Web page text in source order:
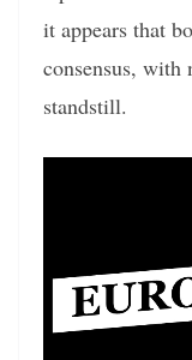
it appears that
consensus, with
standstill.